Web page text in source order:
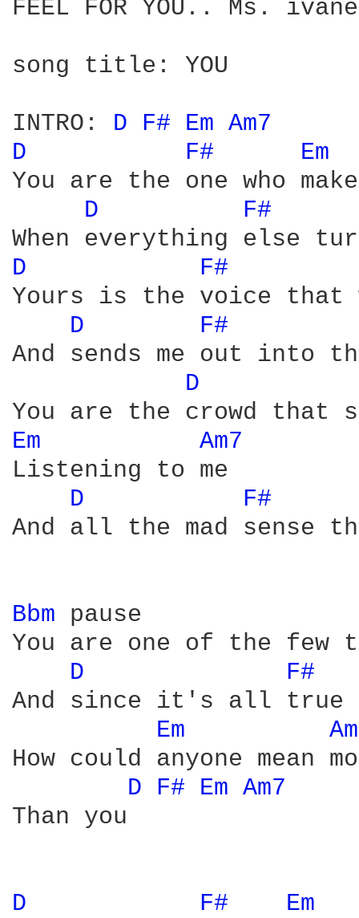
FEEL FOR YOU.. Ms.
song title: YOU
INTRO: D F# Em Am7
D
F#
Em
You are the one who
D
F#
D F#
Yours is the voice that
D
F#
And sends me out into
D
Em
Am7
Listening to me
D
F#
And all the mad sense
Bbm pause
You are one of the few
D
F#
And since it's all true
Em
How could anyone mean
D F# Em Am7
Than you
D F#
Em